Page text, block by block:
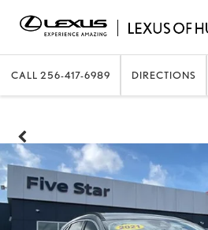
CALL 256-417-6989 DIRECTIONS